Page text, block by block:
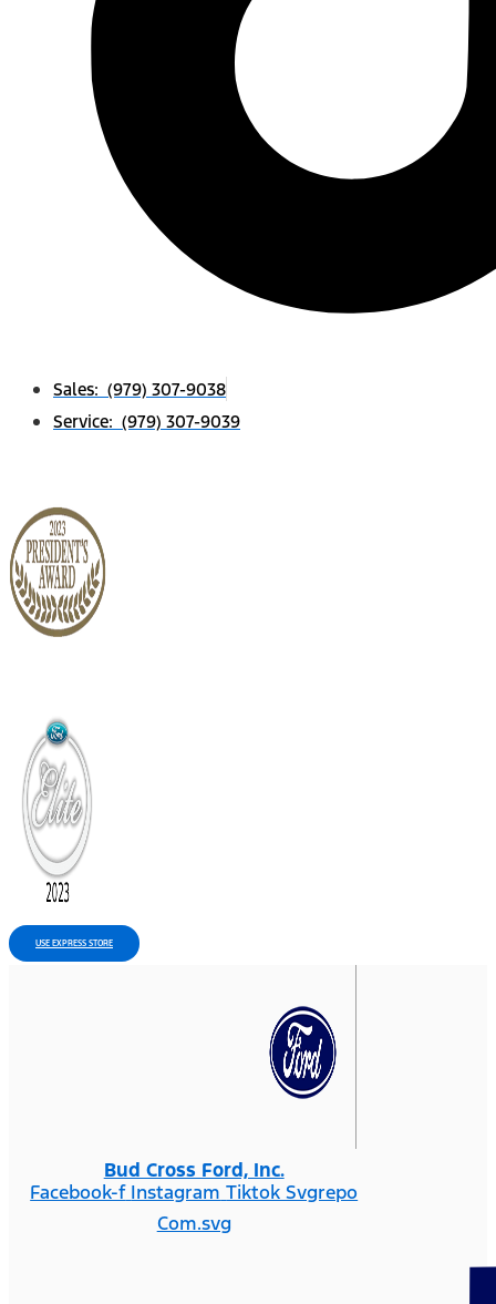
Sales: (979) 307-9038
Service: (979) 307-9039
USE EXPRESS STORE
Bud Cross Ford, Inc.
Facebook-f Instagram Tiktok Svgrepo
Com.svg